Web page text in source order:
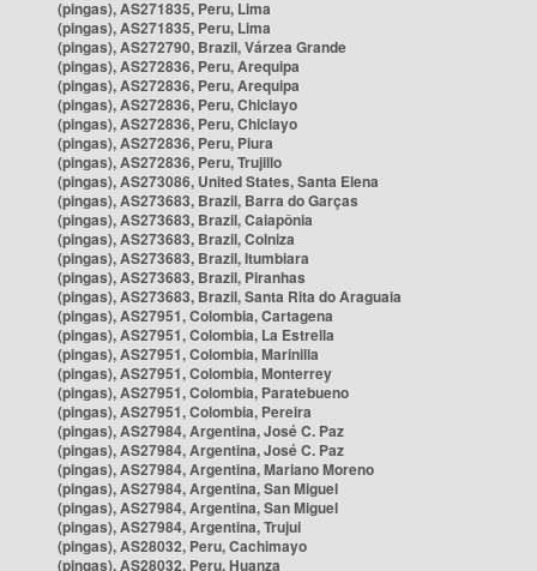
(pingas), AS271835, Peru, Lima
(pingas), AS271835, Peru, Lima
(pingas), AS272790, Brazil, Várzea Grande
(pingas), AS272836, Peru, Arequipa
(pingas), AS272836, Peru, Arequipa
(pingas), AS272836, Peru, Chiclayo
(pingas), AS272836, Peru, Chiclayo
(pingas), AS272836, Peru, Piura
(pingas), AS272836, Peru, Trujillo
(pingas), AS273086, United States, Santa Elena
(pingas), AS273683, Brazil, Barra do Garças
(pingas), AS273683, Brazil, Caiapônia
(pingas), AS273683, Brazil, Colniza
(pingas), AS273683, Brazil, Itumbiara
(pingas), AS273683, Brazil, Piranhas
(pingas), AS273683, Brazil, Santa Rita do Araguaia
(pingas), AS27951, Colombia, Cartagena
(pingas), AS27951, Colombia, La Estrella
(pingas), AS27951, Colombia, Marinilla
(pingas), AS27951, Colombia, Monterrey
(pingas), AS27951, Colombia, Paratebueno
(pingas), AS27951, Colombia, Pereira
(pingas), AS27984, Argentina, José C. Paz
(pingas), AS27984, Argentina, José C. Paz
(pingas), AS27984, Argentina, Mariano Moreno
(pingas), AS27984, Argentina, San Miguel
(pingas), AS27984, Argentina, San Miguel
(pingas), AS27984, Argentina, Trujui
(pingas), AS28032, Peru, Cachimayo
(pingas), AS28032, Peru, Huanza